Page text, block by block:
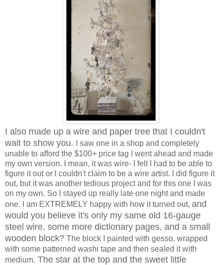
I also made up a wire and paper tree that I couldn't
wait to show you.
I saw one in a shop and completely
unable to afford the $100+ price tag I went ahead and made
my own version. I mean, it was wire- I felt I had to be able to
figure it out or I couldn't claim to be a wire artist. I did figure it
out, but it was another tedious project and for this one I was
on my own. So I stayed up really late one night and made
one. I am EXTREMELY happy with how it turned out, and
would you believe it's only my same old 16-gauge
steel wire, some more dictionary pages, and a small
wooden block? The block I painted with gesso, wrapped
with some patterned washi tape and then sealed it with
medium. The star at the top and the sweet little